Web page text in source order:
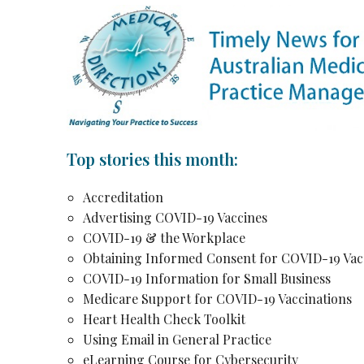
Top stories this month:
Accreditation
Advertising COVID-19 Vaccines
COVID-19 & the Workplace
Obtaining Informed Consent for COVID-19
COVID-19 Information for Small Business
Medicare Support for COVID-19 Vaccinations
Heart Health Check Toolkit
Using Email in General Practice
eLearning Course for Cybersecurity